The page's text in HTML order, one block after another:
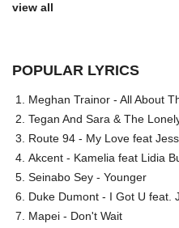
view all
POPULAR LYRICS
Meghan Trainor - All About
Tegan And Sara & The
Route 94 - My Love feat
Akcent - Kamelia feat Lidia
Seinabo Sey - Younger
Duke Dumont - I Got U feat.
Mapei - Don't Wait